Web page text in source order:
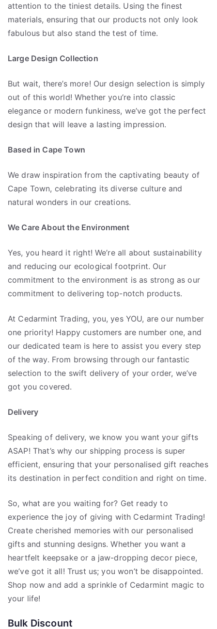
attention to the tiniest details. Using the finest
materials, ensuring that our products not only look
fabulous but also stand the test of time.
Large Design Collection
But wait, there’s more! Our design selection is simply
out of this world! Whether you’re into classic
elegance or modern funkiness, we’ve got the perfect
design that will leave a lasting impression.
Based in Cape Town
We draw inspiration from the captivating beauty of
Cape Town, celebrating its diverse culture and
natural wonders in our creations.
We Care About the Environment
Yes, you heard it right! We’re all about sustainability
and reducing our ecological footprint. Our
commitment to the environment is as strong as our
commitment to delivering top-notch products.
At Cedarmint Trading, you, yes YOU, are our number
one priority! Happy customers are number one, and
our dedicated team is here to assist you every step
of the way. From browsing through our fantastic
selection to the swift delivery of your order, we’ve
got you covered.
Delivery
Speaking of delivery, we know you want your gifts
ASAP! That’s why our shipping process is super
efficient, ensuring that your personalised gift reaches
its destination in perfect condition and right on time.
So, what are you waiting for? Get ready to
experience the joy of giving with Cedarmint Trading!
Create cherished memories with our personalised
gifts and stunning designs. Whether you want a
heartfelt keepsake or a jaw-dropping decor piece,
we’ve got it all! Trust us; you won’t be disappointed.
Shop now and add a sprinkle of Cedarmint magic to
your life!
Bulk Discount